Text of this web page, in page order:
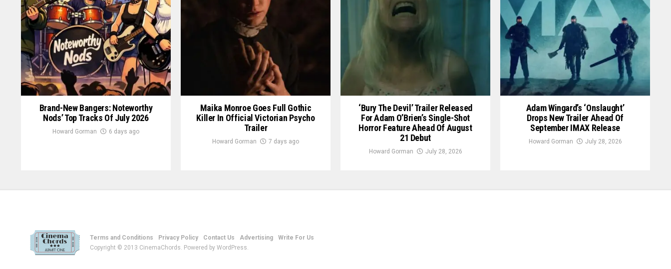
Brand-New Bangers: Noteworthy
Nods’ Top Tracks Of July 2026
Howard Gorman 6 days ago
Maika Monroe Goes Full Gothic
Killer In Official Victorian Psycho
Trailer
Howard Gorman 7 days ago
‘Bury The Devil’ Trailer Released
For Adam O’Brien’s Single-Shot
Horror Feature Ahead Of August
21 Debut
Howard Gorman July 28, 2026
Adam Wingard’s ‘Onslaught’
Drops New Trailer Ahead Of
September IMAX Release
Howard Gorman July 28, 2026
Terms and Conditions Privacy Policy Contact Us Advertising
Write For Us
Copyright © 2013 CinemaChords. Powered by WordPress.